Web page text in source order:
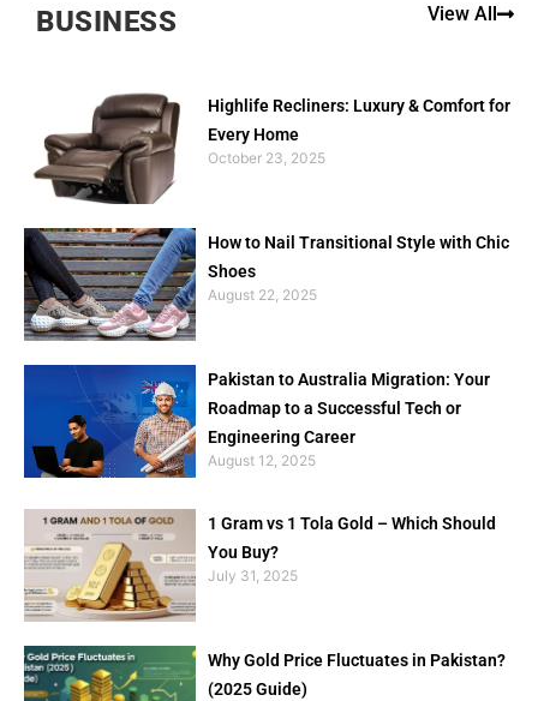
BUSINESS View All
Highlife Recliners: Luxury & Comfort for
Every Home
October 23, 2025
How to Nail Transitional Style with Chic
Shoes
August 22, 2025
Pakistan to Australia Migration: Your
Roadmap to a Successful Tech or
Engineering Career
August 12, 2025
1 Gram vs 1 Tola Gold – Which Should
You Buy?
July 31, 2025
Why Gold Price Fluctuates in Pakistan?
(2025 Guide)